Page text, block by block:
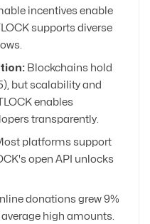
incentives enable
supports diverse
Blockchains hold
but scalability and
enables
transparently.
platforms support
open API unlocks
donations grew 9%
high amounts.